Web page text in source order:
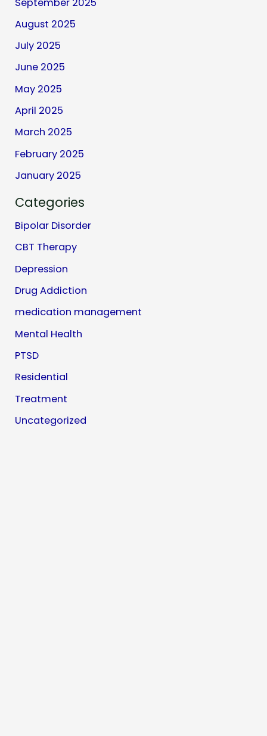
August 2025
July 2025
June 2025
May 2025
April 2025
March 2025
February 2025
January 2025
Categories
Bipolar Disorder
CBT Therapy
Depression
Drug Addiction
medication management
Mental Health
PTSD
Residential
Treatment
Uncategorized